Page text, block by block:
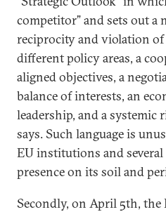
competitor” and sets out
reciprocity and violation
different policy areas, a
aligned objectives, a
balance of interests, an
leadership, and a systemic
says. Such language is
EU institutions and
presence on its soil and
Secondly, on April 5th,